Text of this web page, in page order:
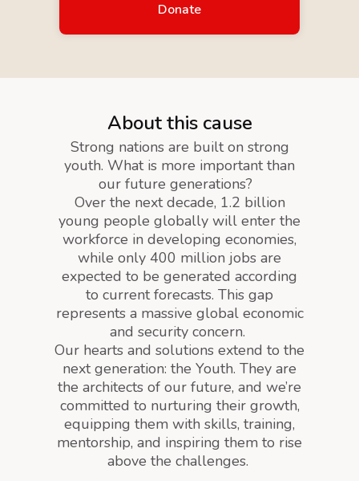
Donate
About this cause
Strong nations are built on strong
youth. What is more important than
our future generations?
Over the next decade, 1.2 billion
young people globally will enter the
workforce in developing economies,
while only 400 million jobs are
expected to be generated according
to current forecasts. This gap
represents a massive global economic
and security concern.
Our hearts and solutions extend to the
next generation: the Youth. They are
the architects of our future, and we’re
committed to nurturing their growth,
equipping them with skills, training,
mentorship, and inspiring them to rise
above the challenges.